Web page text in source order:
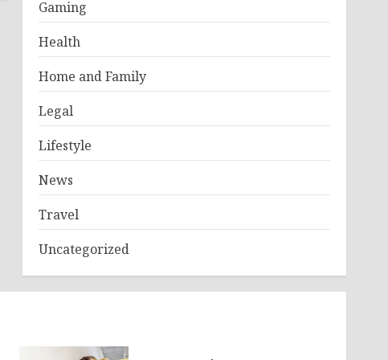
Gaming
Health
Home and Family
Legal
Lifestyle
News
Travel
Uncategorized